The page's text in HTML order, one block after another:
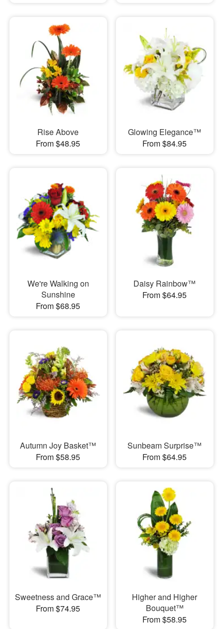
Rise Above
From $48.95
Glowing Elegance™
From $84.95
We're Walking on
Sunshine
From $68.95
Daisy Rainbow™
From $64.95
Autumn Joy Basket™
From $58.95
Sunbeam Surprise™
From $64.95
Sweetness and Grace™
From $74.95
Higher and Higher
Bouquet™
From $58.95